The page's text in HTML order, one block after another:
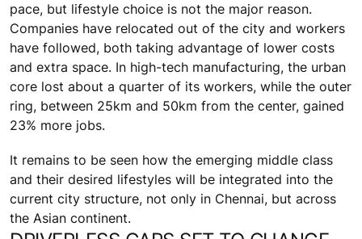
pace, but lifestyle choice is not the major reason.
Companies have relocated out of the city and workers
have followed, both taking advantage of lower costs
and extra space. In high-tech manufacturing, the urban
core lost about a quarter of its workers, while the outer
ring, between 25km and 50km from the center, gained
23% more jobs.
It remains to be seen how the emerging middle class
and their desired lifestyles will be integrated into the
current city structure, not only in Chennai, but across
the Asian continent.